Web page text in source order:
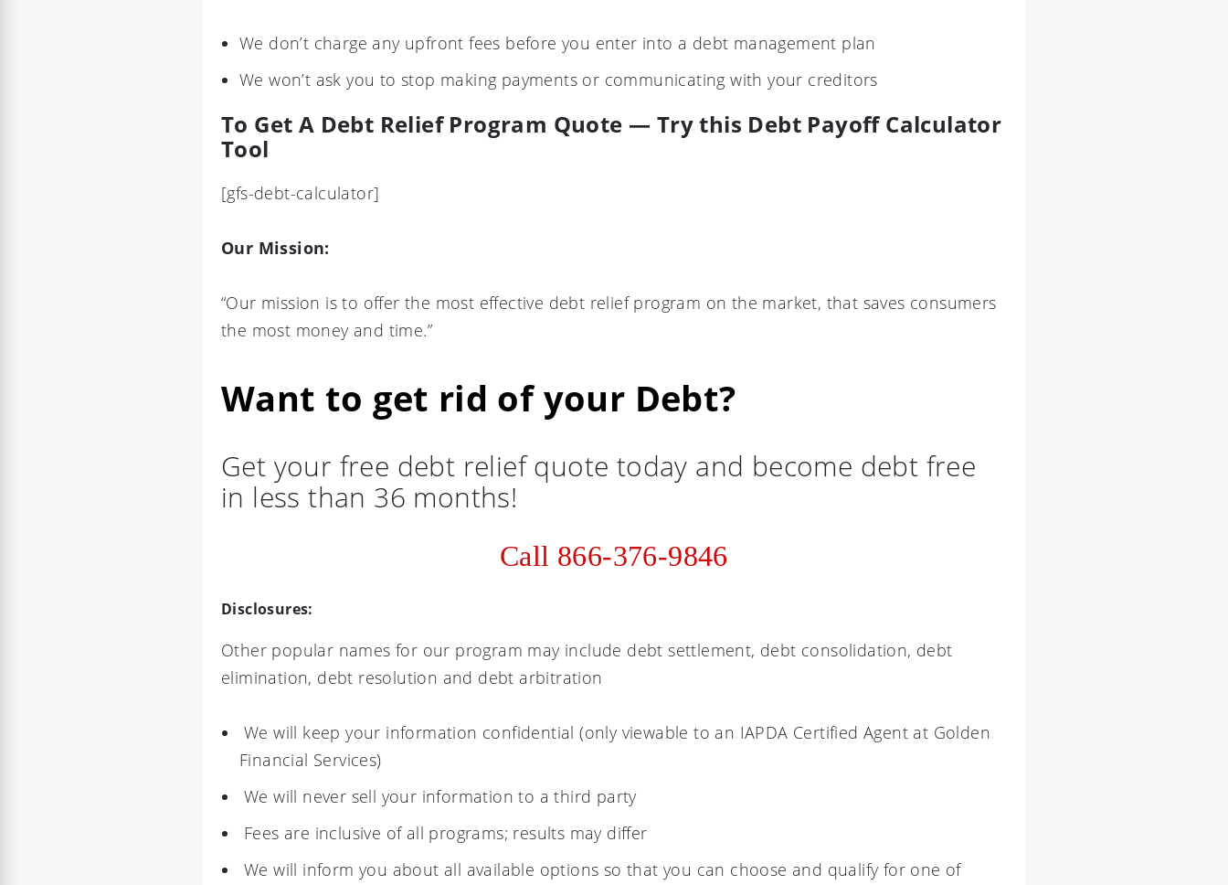
We don’t charge any upfront fees before you enter into a debt management plan
We won’t ask you to stop making payments or communicating with your creditors
To Get A Debt Relief Program Quote — Try this Debt Payoff Calculator
Tool
[gfs-debt-calculator]
Our Mission:
“Our mission is to offer the most effective debt relief program on the market, that saves consumers
the most money and time.”
Want to get rid of your Debt?
Get your free debt relief quote today and become debt free
in less than 36 months!
Call 866-376-9846
Disclosures:
Other popular names for our program may include debt settlement, debt consolidation, debt
elimination, debt resolution and debt arbitration
We will keep your information confidential (only viewable to an IAPDA Certified Agent at Golden
Financial Services)
We will never sell your information to a third party
Fees are inclusive of all programs; results may differ
We will inform you about all available options so that you can choose and qualify for one of